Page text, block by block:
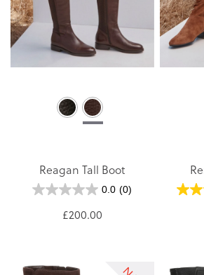
Reagan Tall Boot
0.0 (0)
£200.00